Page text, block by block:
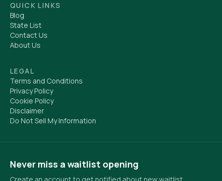
QUICK LINKS
Blog
State List
Contact Us
About Us
LEGAL
Terms and Conditions
Privacy Policy
Cookie Policy
Disclaimer
Do Not Sell My Information
Never miss a waitlist opening